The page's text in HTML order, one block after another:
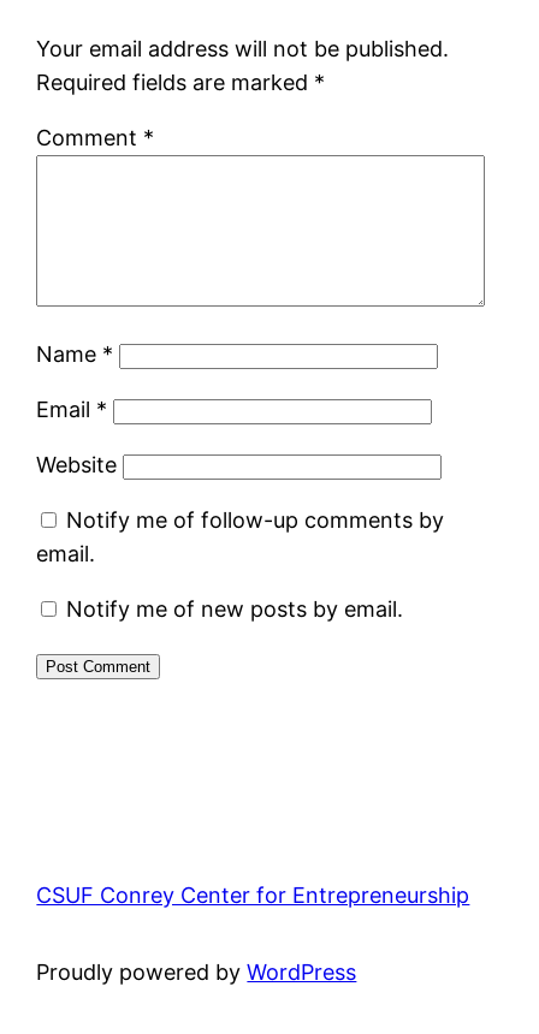
Your email address will not be published.
Required fields are marked *
Comment *
Name *
Email *
Website
Notify me of follow-up comments by
email.
Notify me of new posts by email.
CSUF Conrey Center for Entrepreneurship
Proudly powered byWordPress